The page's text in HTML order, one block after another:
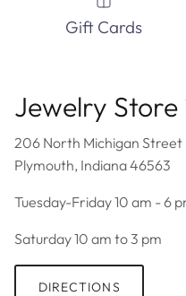
Gift Cards
Jewelry Store
206 North Michigan Street
Plymouth, Indiana 46563
Tuesday-Friday 10 am - 6
Saturday 10 am to 3 pm
DIRECTIONS